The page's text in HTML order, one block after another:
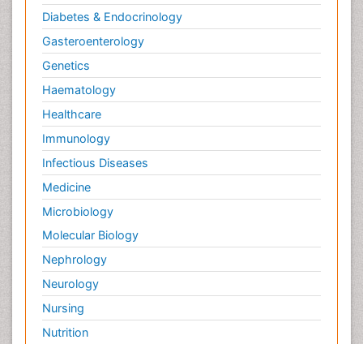
Diabetes & Endocrinology
Gasteroenterology
Genetics
Haematology
Healthcare
Immunology
Infectious Diseases
Medicine
Microbiology
Molecular Biology
Nephrology
Neurology
Nursing
Nutrition